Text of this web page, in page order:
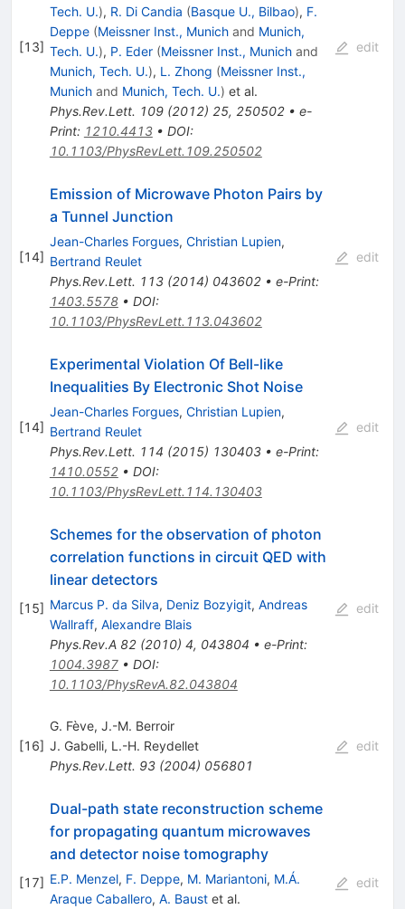
[13]
Tech. U.), R. Di Candia (Basque U., Bilbao), F.
Deppe (Meissner Inst., Munichand Munich,
Tech. U.), P. Eder (Meissner Inst., Munichand
Munich, Tech. U.), L. Zhong (Meissner Inst.,
Munichand Munich, Tech. U.) et al.
Phys.Rev.Lett. 109(2012) 25, 250502• e-
Print: 1210.4413• DOI:
10.1103/PhysRevLett.109.250502
edit
[14]
Emission of Microwave Photon Pairs by
a Tunnel Junction
Jean-Charles Forgues, Christian Lupien,
Bertrand Reulet
Phys.Rev.Lett. 113(2014) 043602• e-Print:
1403.5578• DOI:
10.1103/PhysRevLett.113.043602
edit
[14]
Experimental Violation Of Bell-like
Inequalities By Electronic Shot Noise
Jean-Charles Forgues, Christian Lupien,
Bertrand Reulet
Phys.Rev.Lett. 114 (2015) 130403• e-Print:
1410.0552• DOI:
10.1103/PhysRevLett.114.130403
edit
[15]
Schemes for the observation of photon
correlation functions in circuit QED with
linear detectors
Marcus P. da Silva, Deniz Bozyigit, Andreas
Wallraff, Alexandre Blais
Phys.Rev.A 82(2010) 4, 043804 • e-Print:
1004.3987• DOI:
10.1103/PhysRevA.82.043804
edit
[16]
G. Fève, J.-M. Berroir
J. Gabelli, L.-H. Reydellet
Phys.Rev.Lett. 93(2004) 056801
edit
[17]
Dual-path state reconstruction scheme
for propagating quantum microwaves
and detector noise tomography
E.P. Menzel, F. Deppe, M. Mariantoni, M.Á.
Araque Caballero, A. Baustet al.
edit